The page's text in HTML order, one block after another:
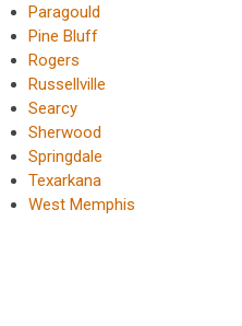
Paragould
Pine Bluff
Rogers
Russellville
Searcy
Sherwood
Springdale
Texarkana
West Memphis